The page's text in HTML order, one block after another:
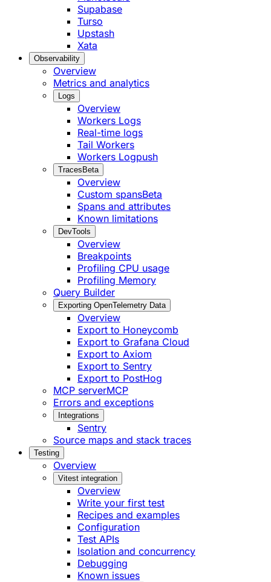
Supabase
Turso
Upstash
Xata
Observability
Overview
Metrics and analytics
Logs
Overview
Workers Logs
Real-time logs
Tail Workers
Workers Logpush
Traces Beta
Overview
Custom spansBeta
Spans and attributes
Known limitations
DevTools
Overview
Breakpoints
Profiling CPU usage
Profiling Memory
Query Builder
Exporting OpenTelemetry Data
Overview
Export to Honeycomb
Export to Grafana Cloud
Export to Axiom
Export to Sentry
Export to PostHog
MCP serverMCP
Errors and exceptions
Integrations
Sentry
Source maps and stack traces
Testing
Overview
Vitest integration
Overview
Write your first test
Recipes and examples
Configuration
Test APIs
Isolation and concurrency
Debugging
Known issues